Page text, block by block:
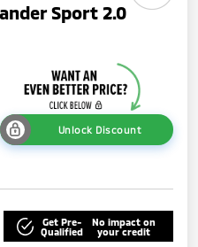
Sport 2.0
Unlock Discount
Get Pre-
Qualified
No impact on
your credit